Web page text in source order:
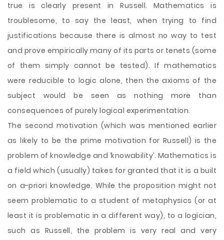
true is clearly present in Russell. Mathematics is
troublesome, to say the least, when trying to find
justifications because there is almost no way to test
and prove empirically many of its parts or tenets (some
of them simply cannot be tested). If mathematics
were reducible to logic alone, then the axioms of the
subject would be seen as nothing more than
consequences of purely logical experimentation.
The second motivation (which was mentioned earlier
as likely to be the prime motivation for Russell) is the
problem of knowledge and ‘knowability’. Mathematics is
a field which (usually) takes for granted that it is a built
on a-priori knowledge. While the proposition might not
seem problematic to a student of metaphysics (or at
least it is problematic in a different way), to a logician,
such as Russell, the problem is very real and very